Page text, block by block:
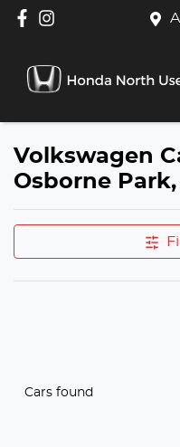
Volkswagen
Osborne
Cars found